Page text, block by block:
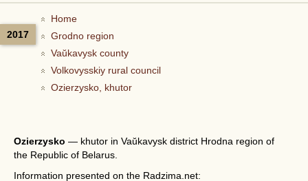
2017
Home
Grodno region
Vaŭkavysk county
Volkovysskiy rural council
Ozierzysko, khutor
Ozierzysko — khutor in Vaŭkavysk district Hrodna region of
the Republic of Belarus.
Information presented on the Radzima.net: